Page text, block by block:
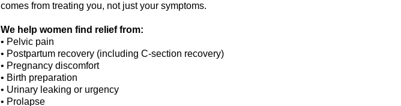
comes from treating you, not just your symptoms.
We help women find relief from:
• Pelvic pain
• Postpartum recovery (including C-section recovery)
• Pregnancy discomfort
• Birth preparation
• Urinary leaking or urgency
• Prolapse